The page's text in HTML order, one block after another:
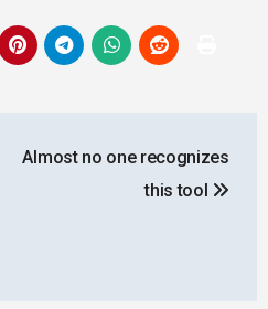
Almost no one recognizes
this tool